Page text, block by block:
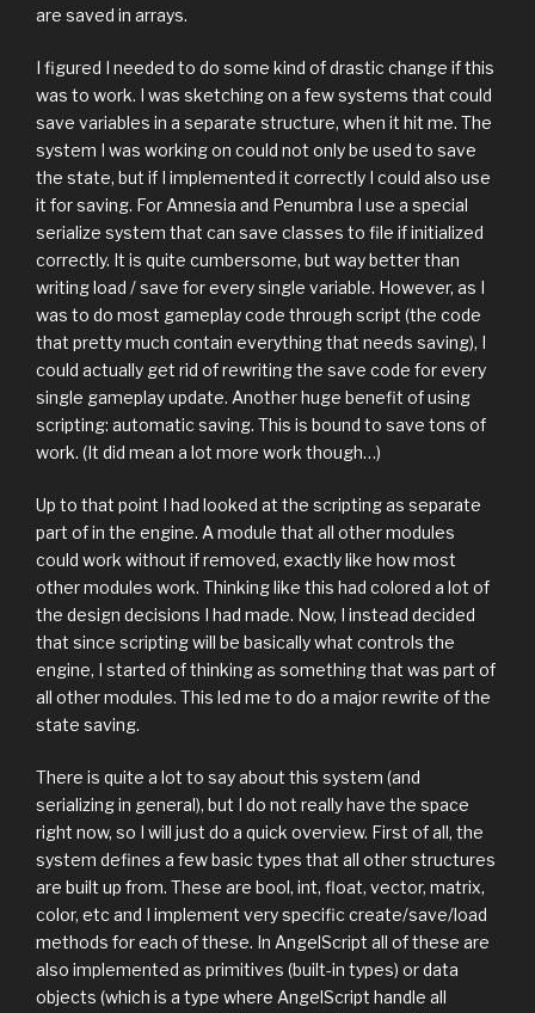
are saved in arrays.
I figured I needed to do some kind of drastic change if this
was to work. I was sketching on a few systems that could
save variables in a separate structure, when it hit me. The
system I was working on could not only be used to save
the state, but if I implemented it correctly I could also use
it for saving. For Amnesia and Penumbra I use a special
serialize system that can save classes to file if initialized
correctly. It is quite cumbersome, but way better than
writing load / save for every single variable. However, as I
was to do most gameplay code through script (the code
that pretty much contain everything that needs saving), I
could actually get rid of rewriting the save code for every
single gameplay update. Another huge benefit of using
scripting: automatic saving. This is bound to save tons of
work. (It did mean a lot more work though…)
Up to that point I had looked at the scripting as separate
part of in the engine. A module that all other modules
could work without if removed, exactly like how most
other modules work. Thinking like this had colored a lot of
the design decisions I had made. Now, I instead decided
that since scripting will be basically what controls the
engine, I started of thinking as something that was part of
all other modules. This led me to do a major rewrite of the
state saving.
There is quite a lot to say about this system (and
serializing in general), but I do not really have the space
right now, so I will just do a quick overview. First of all, the
system defines a few basic types that all other structures
are built up from. These are bool, int, float, vector, matrix,
color, etc and I implement very specific create/save/load
methods for each of these. In AngelScript all of these are
also implemented as primitives (built-in types) or data
objects (which is a type where AngelScript handle all